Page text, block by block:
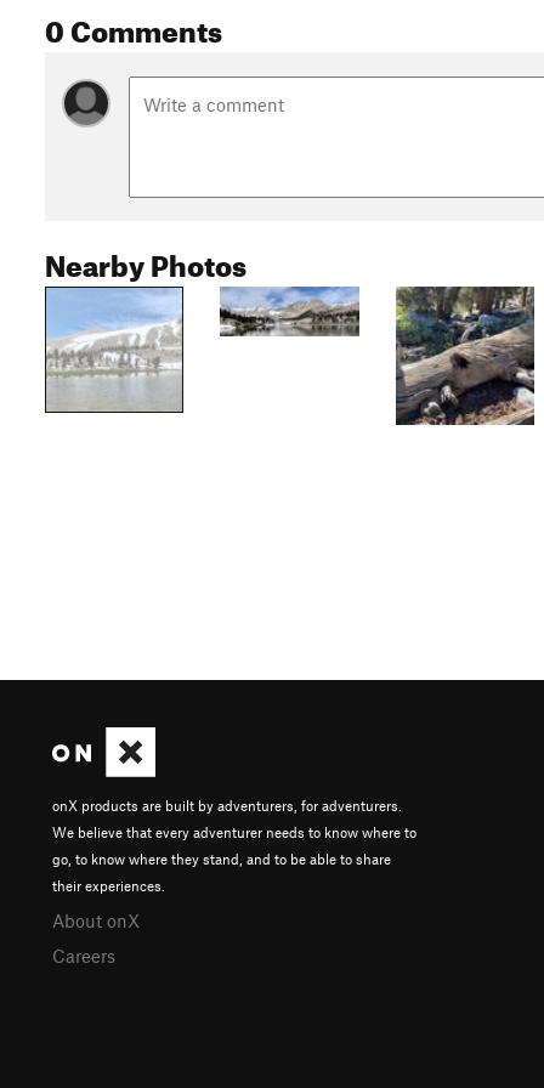
0 Comments
Nearby Photos
onX products are built by adventurers, for adventurers.
We believe that every adventurer needs to know where to
go, to know where they stand, and to be able to share
their experiences.
About onX
Careers